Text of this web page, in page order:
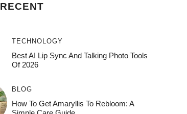
RECENT
TECHNOLOGY
Best AI Lip Sync And Talking Photo Tools
Of 2026
BLOG
How To Get Amaryllis To Rebloom: A